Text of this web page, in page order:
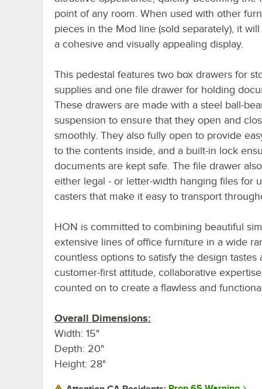
point of any room. When used with other
pieces in the Mod line (sold separately), it
a cohesive and visually appealing display.
This pedestal features two box drawers for
supplies and one file drawer for holding
These drawers are made with a steel ball-
suspension to ensure that they open and
smoothly. They also fully open to provide
to the contents inside, and a built-in lock
documents are kept safe. The file drawer
either legal - or letter-width hanging files for
casters that make it easy to transport
HON is committed to combining beautiful
extensive lines of office furniture in a wide
countless options to satisfy the design
customer-first attitude, collaborative
counted on to create a flawless and
Overall Dimensions:
Width: 15"
Depth: 20"
Height: 28"